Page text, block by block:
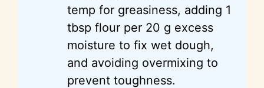
temp for greasiness, adding 1
tbsp flour per 20 g excess
moisture to fix wet dough,
and avoiding overmixing to
prevent toughness.